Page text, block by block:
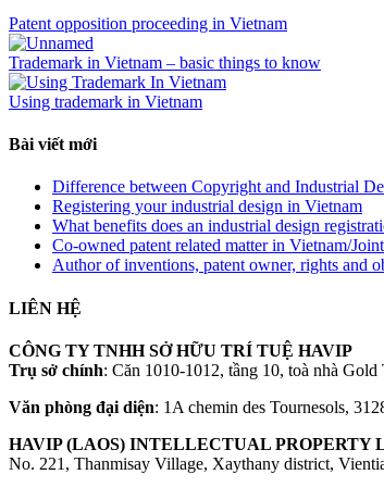
Patent opposition proceeding in Vietnam
Trademark in Vietnam – basic things to know
Using trademark in Vietnam
Bài viết mới
Difference between Copyright and Industrial
Registering your industrial design in Vietnam
What benefits does an industrial design
Co-owned patent related matter in Vietnam/
Author of inventions, patent owner, rights and
LIÊN HỆ
CÔNG TY TNHH SỞ HỮU TRÍ TUỆ HAVIP
Trụ sở chính: Căn 1010-1012, tầng 10, toà nhà
Văn phòng đại diện: 1A chemin des Tournesols,
HAVIP (LAOS) INTELLECTUAL PROPERTY
No. 221, Thanmisay Village, Xaythany district,